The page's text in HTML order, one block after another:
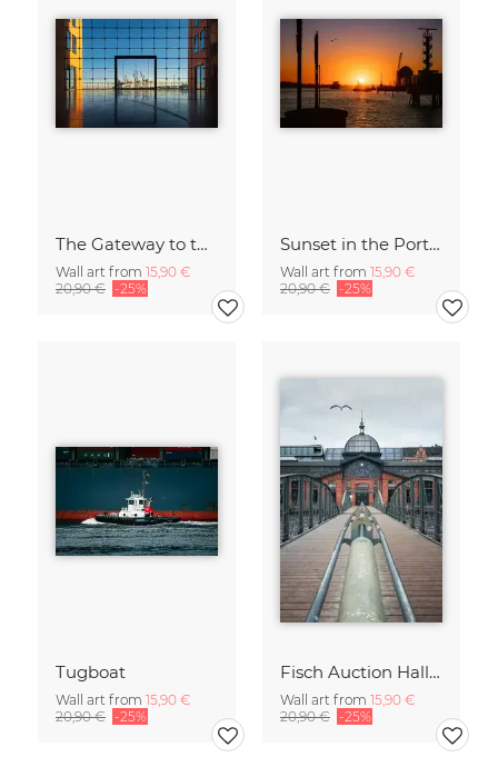
The Gateway to the World
Wall art from 15,90 €
20,90 € -25%
Sunset in the Port of Hamburg
Wall art from 15,90 €
20,90 € -25%
Tugboat
Wall art from 15,90 €
20,90 € -25%
Fisch Auction Hall II
Wall art from 15,90 €
20,90 € -25%